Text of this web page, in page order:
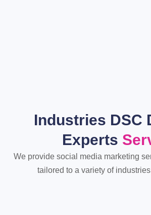
Industries DSC
Experts
We provide social media marketing
tailored to a variety of